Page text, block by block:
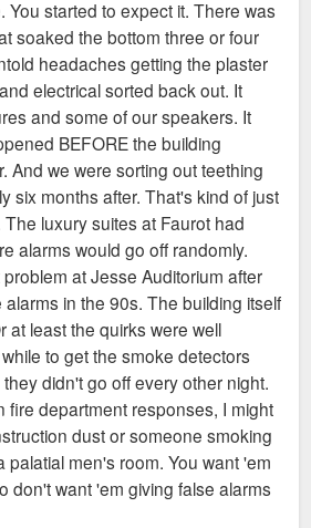
You started to expect it. There was
soaked the bottom three or four
headaches getting the plaster
electrical sorted back out. It
and some of our speakers. It
BEFORE the building
And we were sorting out teething
six months after. That's kind of just
luxury suites at Faurot had
alarms would go off randomly.
at Jesse Auditorium after
in the 90s. The building itself
at least the quirks were well
to get the smoke detectors
didn't go off every other night.
fire department responses, I might
dust or someone smoking
palatial men's room. You want 'em
don't want 'em giving false alarms